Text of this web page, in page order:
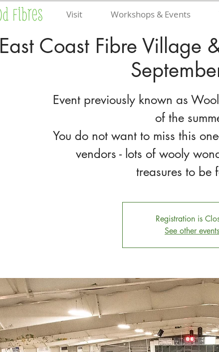
Visit Workshops & Events
East Coast Fibre Village
Event previously known as
of the
You do not want to miss this
vendors - lots of wooly
Registration is
See other events